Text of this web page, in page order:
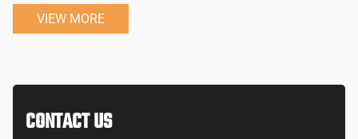
VIEW MORE
CONTACT US